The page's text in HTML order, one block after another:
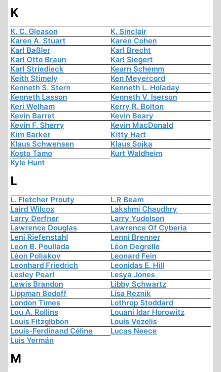
K
K. C. Gleason
K. Sinclair
Karen A. Stuart
Karen Cohen
Karl Baßler
Karl Brecht
Karl Otto Braun
Karl Siegert
Karl Striedieck
Kearn Schemm
Keith Stimely
Ken Meyercord
Kenneth S. Stern
Kenneth L. Holaday
Kenneth Lasson
Kenneth V. Iserson
Keri Welham
Kerry R. Bolton
Kevin Barret
Kevin Beary
Kevin F. Sherry
Kevin MacDonald
Kim Barker
Kitty Hart
Klaus Schwensen
Klaus Sojka
Kosto Tamo
Kurt Waldheim
Kyle Hunt
L
L. Fletcher Prouty
L.R Beam
Laird Wilcox
Lakshmi Chaudhry
Larry Derfner
Larry Yudelson
Lawrence Douglas
Lawrence Of Cyberia
Leni Riefenstahl
Lenni Brenner
Leon B. Poullada
Léon Degrelle
Léon Poliakov
Leonard Fein
Leonhard Friedrich
Leonidas E. Hill
Lesley Pearl
Lesya Jones
Lewis Brandon
Libby Schwartz
Lippman Bodoff
Lisa Reznik
London Times
Lothrop Stoddard
Lou A. Rollins
Louani Idar Horowitz
Louis Fitzgibbon
Louis Vezelis
Louis-Ferdinand Céline
Lucas Neece
Luis Yermán
M